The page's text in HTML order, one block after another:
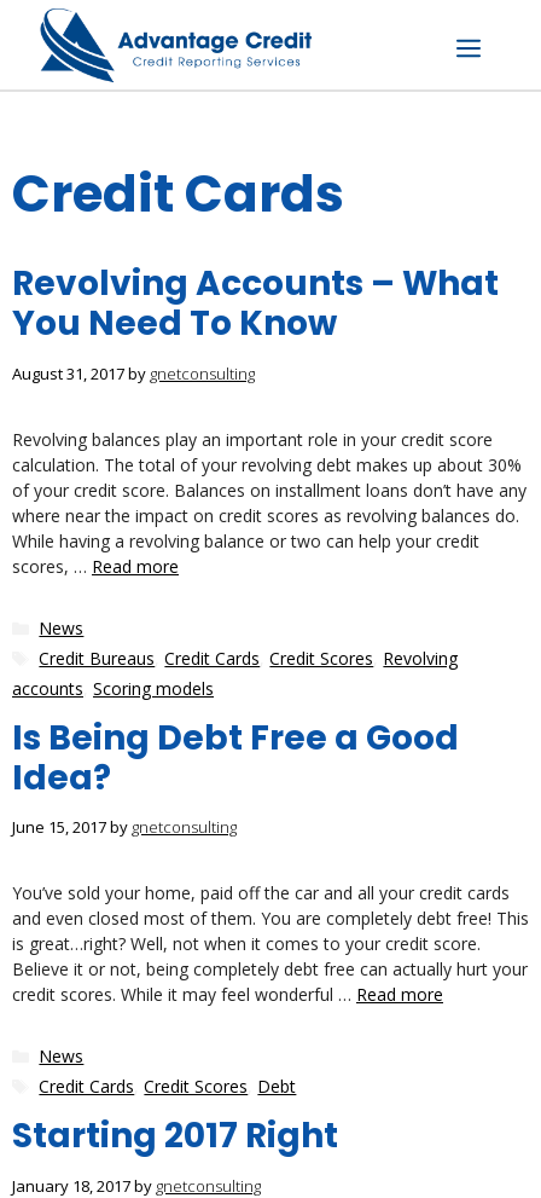
content
Menu
Credit Cards
Revolving Accounts – What
You Need To Know
August 31, 2017by gnetconsulting
Revolving balances play an important role in your credit score
calculation. The total of your revolving debt makes up about 30%
of your credit score. Balances on installment loans don’t have any
where near the impact on credit scores as revolving balances do.
While having a revolving balance or two can help your credit
scores, … Read more
Categories
News
Tags
Credit Bureaus ,Credit Cards ,Credit Scores Revolving
accounts Scoring models
Is Being Debt Free a Good
Idea?
June 15, 2017by gnetconsulting
You’ve sold your home, paid off the car and all your credit cards
and even closed most of them. You are completely debt free! This
is great…right? Well, not when it comes to your credit score.
Believe it or not, being completely debt free can actually hurt your
credit scores. While it may feel wonderful … Read more
Categories
News
Tags
Credit Cards ,Credit Scores Debt
Starting 2017 Right
January 18, 2017by gnetconsulting